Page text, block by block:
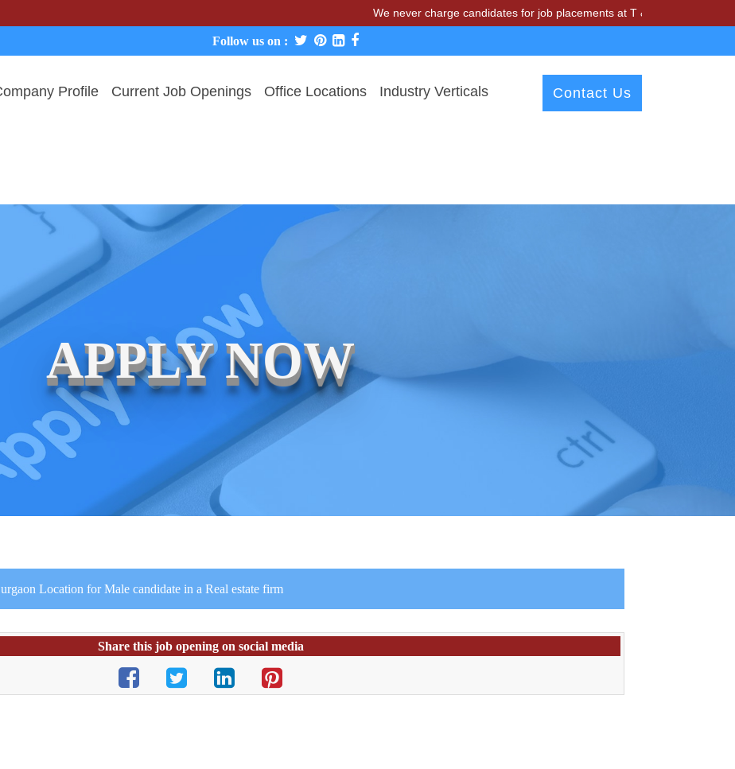
We never charge candidates for job placements at T & A Solutions. Beware of
Follow us on :
Profile Current Job Openings Office Locations Industry Verticals Contact Us
APPLY NOW
Location for Male candidate in a Real estate firm
Share this job opening on social media